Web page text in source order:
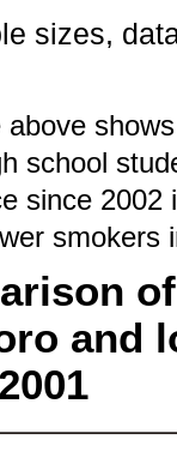
sizes,
above
school
since
smokers
and